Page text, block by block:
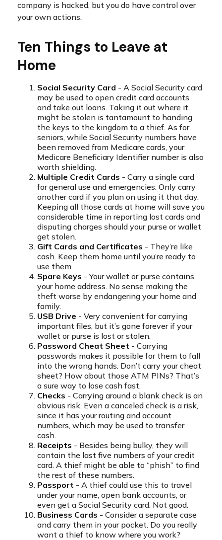
company is hacked, but you do have control over
your own actions.
Ten Things to Leave at
Home
Social Security Card - A Social Security card
may be used to open credit card accounts
and take out loans. Taking it out where it
might be stolen is tantamount to handing
the keys to the kingdom to a thief. As for
seniors, while Social Security numbers have
been removed from Medicare cards, your
Medicare Beneficiary Identifier number is also
worth shielding.
Multiple Credit Cards - Carry a single card
for general use and emergencies. Only carry
another card if you plan on using it that day.
Keeping all those cards at home will save you
considerable time in reporting lost cards and
disputing charges should your purse or wallet
get stolen.
Gift Cards and Certificates - They’re like
cash. Keep them home until you’re ready to
use them.
Spare Keys - Your wallet or purse contains
your home address. No sense making the
theft worse by endangering your home and
family.
USB Drive - Very convenient for carrying
important files, but it’s gone forever if your
wallet or purse is lost or stolen.
Password Cheat Sheet - Carrying
passwords makes it possible for them to fall
into the wrong hands. Don’t carry your cheat
sheet? How about those ATM PINs? That’s
a sure way to lose cash fast.
Checks - Carrying around a blank check is an
obvious risk. Even a canceled check is a risk,
since it has your routing and account
numbers, which may be used to transfer
cash.
Receipts - Besides being bulky, they will
contain the last five numbers of your credit
card. A thief might be able to “phish” to find
the rest of these numbers.
Passport - A thief could use this to travel
under your name, open bank accounts, or
even get a Social Security card. Not good.
Business Cards - Consider a separate case
and carry them in your pocket. Do you really
want a thief to know where you work?